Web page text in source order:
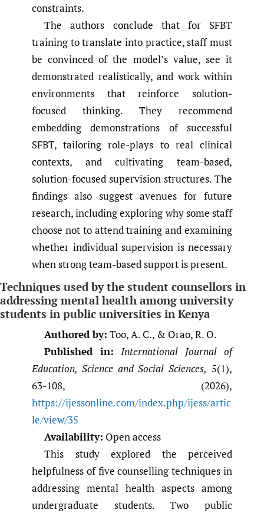
constraints.
The authors conclude that for SFBT
training to translate into practice, staff must
be convinced of the model’s value, see it
demonstrated realistically, and work within
environments that reinforce solution-
focused thinking. They recommend
embedding demonstrations of successful
SFBT, tailoring role-plays to real clinical
contexts, and cultivating team-based,
solution-focused supervision structures. The
findings also suggest avenues for future
research, including exploring why some staff
choose not to attend training and examining
whether individual supervision is necessary
when strong team-based support is present.
Techniques used by the student counsellors in
addressing mental health among university
students in public universities in Kenya
Authored by: Too, A. C., & Orao, R. O.
Published in: International Journal of
Education, Science and Social Sciences, 5(1),
63-108, (2026),
https://ijessonline.com/index.php/ijess/artic
le/view/35
Availability: Open access
This study explored the perceived
helpfulness of five counselling techniques in
addressing mental health aspects among
undergraduate students. Two public